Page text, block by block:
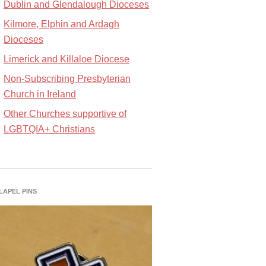
Dublin and Glendalough Dioceses
Kilmore, Elphin and Ardagh
Dioceses
Limerick and Killaloe Diocese
Non-Subscribing Presbyterian
Church in Ireland
Other Churches supportive of
LGBTQIA+ Christians
PINS